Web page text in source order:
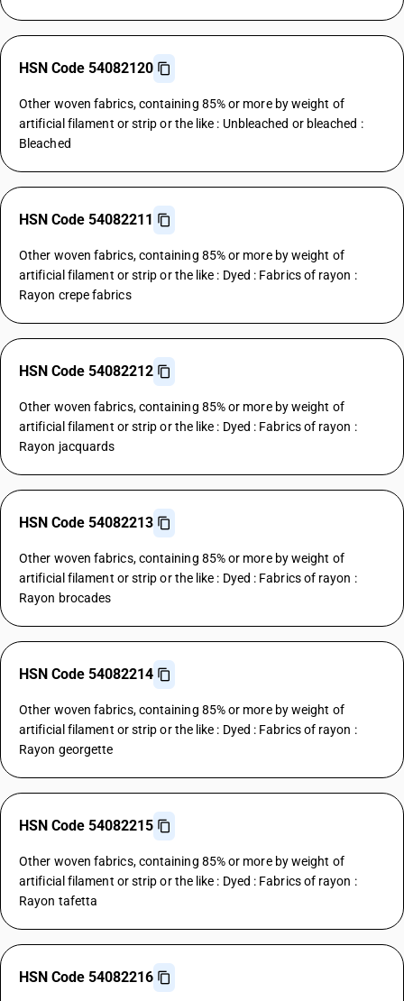
HSN Code 54082120
Other woven fabrics, containing 85% or more by weight of
artificial filament or strip or the like : Unbleached or bleached :
Bleached
HSN Code 54082211
Other woven fabrics, containing 85% or more by weight of
artificial filament or strip or the like : Dyed : Fabrics of rayon :
Rayon crepe fabrics
HSN Code 54082212
Other woven fabrics, containing 85% or more by weight of
artificial filament or strip or the like : Dyed : Fabrics of rayon :
Rayon jacquards
HSN Code 54082213
Other woven fabrics, containing 85% or more by weight of
artificial filament or strip or the like : Dyed : Fabrics of rayon :
Rayon brocades
HSN Code 54082214
Other woven fabrics, containing 85% or more by weight of
artificial filament or strip or the like : Dyed : Fabrics of rayon :
Rayon georgette
HSN Code 54082215
Other woven fabrics, containing 85% or more by weight of
artificial filament or strip or the like : Dyed : Fabrics of rayon :
Rayon tafetta
HSN Code 54082216